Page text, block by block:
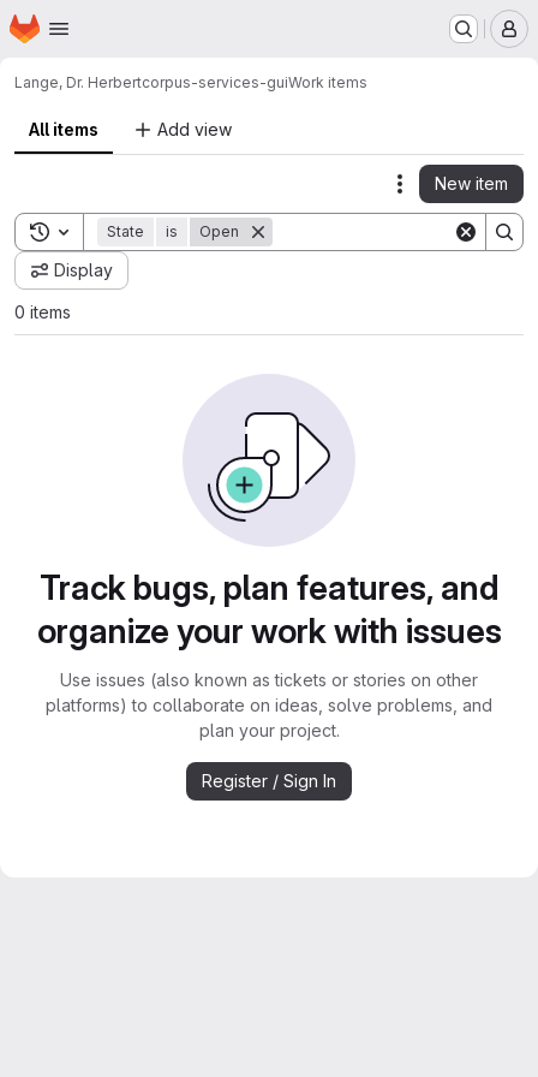
Skip to main content
Homepage
Lange, Dr. Herbertcorpus-services-guiWork items
All items Add view
Actions
New item
Toggle search history
State is Open
Display
0 items
Track bugs, plan features, and
organize your work with issues
Use issues (also known as tickets or stories on other
platforms) to collaborate on ideas, solve problems, and
plan your project.
Register / Sign In